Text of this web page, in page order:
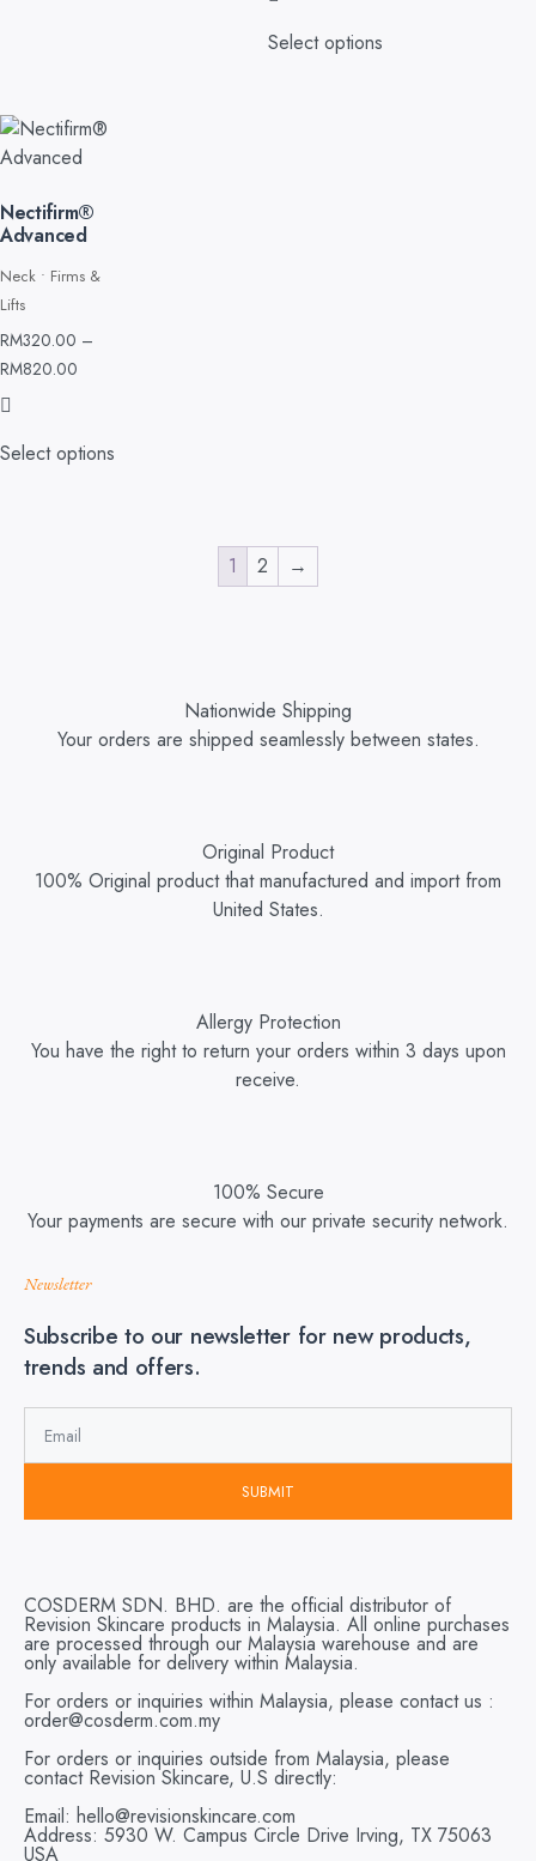
Select options
Nectifirm®
Advanced
Neck • Firms &
Lifts
RM320.00 –
RM820.00
Select options
1 2 →
Nationwide Shipping
Your orders are shipped seamlessly between states.
Original Product
100% Original product that manufactured and import from
United States.
Allergy Protection
You have the right to return your orders within 3 days upon
receive.
100% Secure
Your payments are secure with our private security network.
Newsletter
Subscribe to our newsletter for new products,
trends and offers.
SUBMIT
COSDERM SDN. BHD. are the official distributor of
Revision Skincare products in Malaysia. All online purchases
are processed through our Malaysia warehouse and are
only available for delivery within Malaysia.
For orders or inquiries within Malaysia, please contact us :
order@cosderm.com.my
For orders or inquiries outside from Malaysia, please
contact Revision Skincare, U.S directly:
Email: hello@revisionskincare.com
Address: 5930 W. Campus Circle Drive Irving, TX 75063
USA